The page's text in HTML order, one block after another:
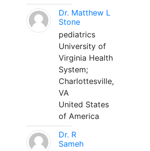
Dr. Matthew L
Stone
pediatrics
University of
Virginia Health
System;
Charlottesville,
VA
United States
of America
Dr. R
Sameh